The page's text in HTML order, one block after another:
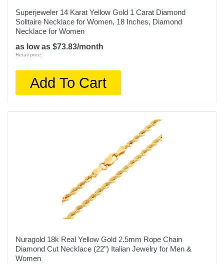
Superjeweler 14 Karat Yellow Gold 1 Carat Diamond
Solitaire Necklace for Women, 18 Inches, Diamond
Necklace for Women
as low as $73.83/month
Retail price:
Add To Cart
Nuragold 18k Real Yellow Gold 2.5mm Rope Chain
Diamond Cut Necklace (22") Italian Jewelry for Men &
Women